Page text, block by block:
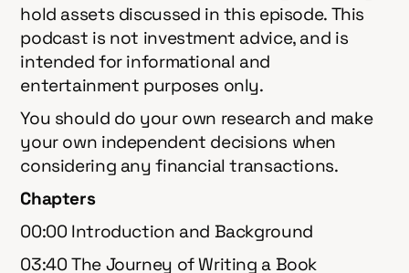
hold assets discussed in this episode. This
podcast is not investment advice, and is
intended for informational and
entertainment purposes only.
You should do your own research and make
your own independent decisions when
considering any financial transactions.
Chapters
00:00 Introduction and Background
03:40 The Journey of Writing a Book